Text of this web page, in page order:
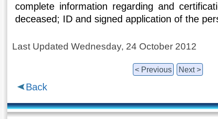
complete information regarding and
deceased; ID and signed application of the
Last Updated Wednesday, 24 October 2012
< Previous Next >
Back